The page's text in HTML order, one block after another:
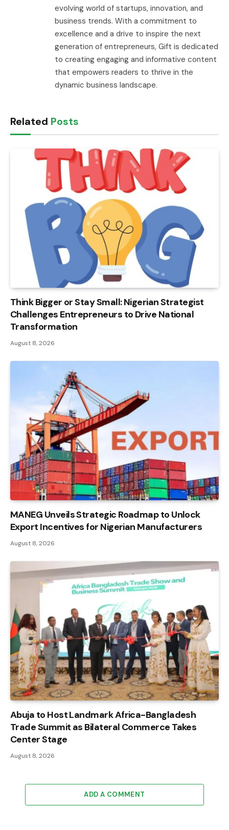
evolving world of startups, innovation, and
business trends. With a commitment to
excellence and a drive to inspire the next
generation of entrepreneurs, Gift is dedicated
to creating engaging and informative content
that empowers readers to thrive in the
dynamic business landscape.
Related Posts
Think Bigger or Stay Small: Nigerian Strategist
Challenges Entrepreneurs to Drive National
Transformation
August 8, 2026
MANEG Unveils Strategic Roadmap to Unlock
Export Incentives for Nigerian Manufacturers
August 8, 2026
Abuja to Host Landmark Africa-Bangladesh
Trade Summit as Bilateral Commerce Takes
Center Stage
August 8, 2026
ADD A COMMENT